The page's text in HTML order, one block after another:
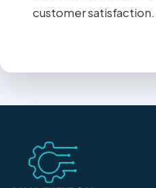
customer satisfaction.